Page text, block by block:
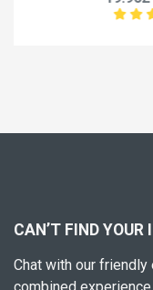
CAN’T FIND YOUR
Chat with our